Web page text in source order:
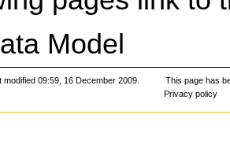
Model
09:59, 16 December 2009.
This page has
Privacy policy